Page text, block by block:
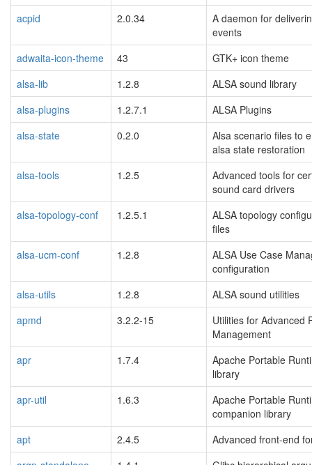
acpid
2.0.34
A daemon for
events
adwaita-icon-theme
43
GTK+ icon theme
alsa-lib
1.2.8
ALSA sound library
alsa-plugins
1.2.7.1
ALSA Plugins
alsa-state
0.2.0
Alsa scenario files to
alsa state restoration
alsa-tools
1.2.5
Advanced tools for
sound card drivers
alsa-topology-conf
1.2.5.1
ALSA topology
files
alsa-ucm-conf
1.2.8
ALSA Use Case
configuration
alsa-utils
1.2.8
ALSA sound utilities
apmd
3.2.2-15
Utilities for Advanced
Management
apr
1.7.4
Apache Portable
library
apr-util
1.6.3
Apache Portable
companion library
apt
2.4.5
Advanced front-end